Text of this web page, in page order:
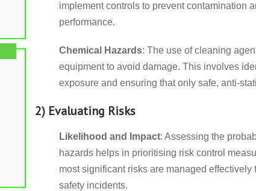
implement controls to prevent contamination
performance.
Chemical Hazards: The use of cleaning
equipment to avoid damage. This involves
exposure and ensuring that only safe, anti-
2) Evaluating Risks
Likelihood and Impact: Assessing the
hazards helps in prioritising risk control
most significant risks are managed
safety incidents.